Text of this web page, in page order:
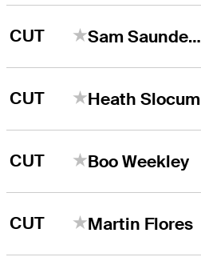
CUT Sam Saunders
CUT Heath Slocum
CUT Boo Weekley
CUT Martin Flores